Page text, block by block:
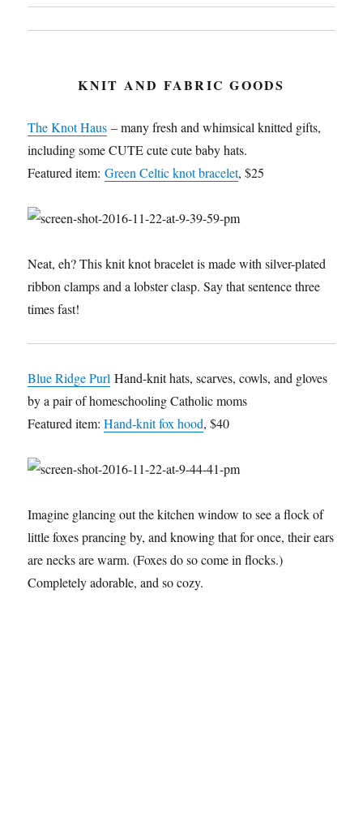
KNIT AND FABRIC GOODS
The Knot Haus – many fresh and whimsical knitted gifts,
including some CUTE cute cute baby hats.
Featured item:Green Celtic knot bracelet, $25
Neat, eh? This knit knot bracelet is made with silver-plated
ribbon clamps and a lobster clasp. Say that sentence three
times fast!
Blue Ridge Purl Hand-knit hats, scarves, cowls, and gloves
by a pair of homeschooling Catholic moms
Featured item:Hand-knit fox hood, $40
Imagine glancing out the kitchen window to see a flock of
little foxes prancing by, and knowing that for once, their ears
are necks are warm. (Foxes do so come in flocks.)
Completely adorable, and so cozy.